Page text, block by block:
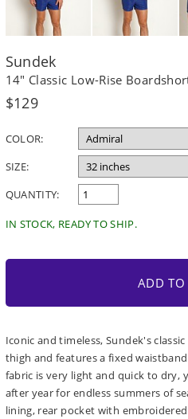
Sundek
14" Classic Low-Rise
Regular
$129
COLOR:
SIZE:
QUANTITY:
IN STOCK, READY TO SHIP.
ADD TO
Iconic and timeless, Sundek's
thigh and features a fixed
fabric is very light and quick to dry,
after year for endless summers of
lining, rear pocket with